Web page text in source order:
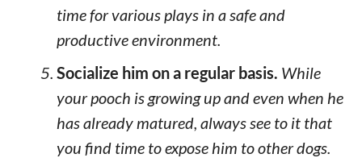
time for various plays in a safe and
productive environment.
Socialize him on a regular basis. While
your pooch is growing up and even when he
has already matured, always see to it that
you find time to expose him to other dogs.